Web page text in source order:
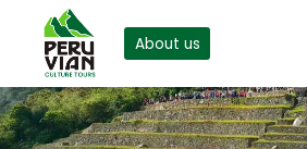
content
About us